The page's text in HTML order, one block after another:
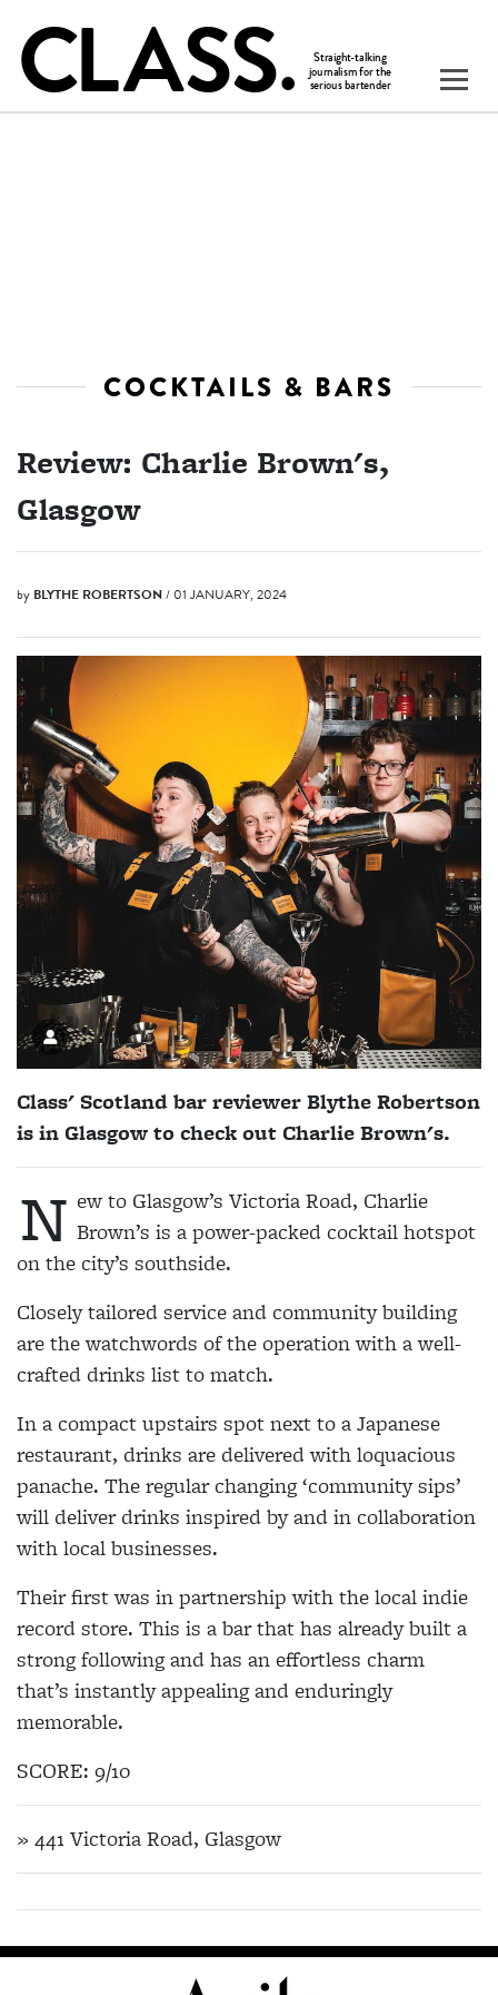
COCKTAILS & BARS
Review: Charlie Brown's,
Glasgow
by BLYTHE ROBERTSON/ 01 JANUARY, 2024
Class' Scotland bar reviewer Blythe Robertson
is in Glasgow to check out Charlie Brown's.
N ew to Glasgow’s Victoria Road, Charlie
Brown’s is a power-packed cocktail hotspot
on the city’s southside.
Closely tailored service and community building
are the watchwords of the operation with a well-
crafted drinks list to match.
In a compact upstairs spot next to a Japanese
restaurant, drinks are delivered with loquacious
panache. The regular changing ‘community sips’
will deliver drinks inspired by and in collaboration
with local businesses.
Their first was in partnership with the local indie
record store. This is a bar that has already built a
strong following and has an effortless charm
that’s instantly appealing and enduringly
memorable.
SCORE: 9/10
» 441 Victoria Road, Glasgow